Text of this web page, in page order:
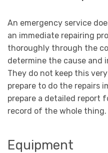
An emergency service
an immediate repairing
thoroughly through the
determine the cause and
They do not keep this
prepare to do the repairs
prepare a detailed report
record of the whole thing.
Equipment